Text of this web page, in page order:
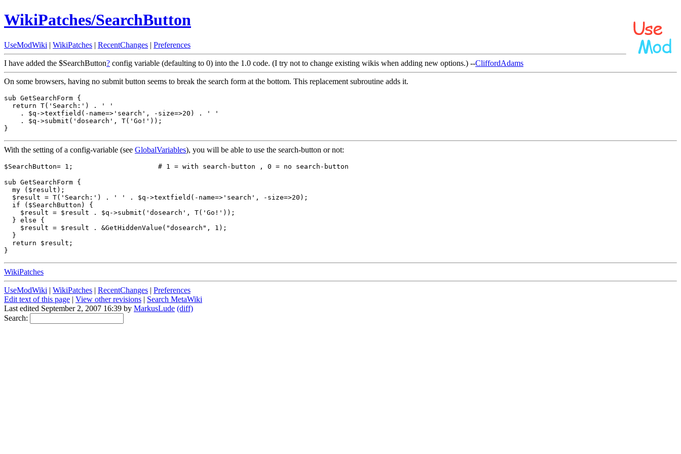
WikiPatches/SearchButton
UseModWiki | WikiPatches | RecentChanges | Preferences
I have added the $SearchButton? config variable (defaulting to 0) into the 1.0 code. (I try not to change existing wikis when adding new options.) --CliffordAdams
On some browsers, having no submit button seems to break the search form at the bottom. This replacement subroutine adds it.
sub GetSearchForm {
  return T('Search:') . ' '
    . $q->textfield(-name=>'search', -size=>20) . ' '
    . $q->submit('dosearch', T('Go!'));
With the setting of a config-variable (see GlobalVariables), you will be able to use the search-button or not:
sub GetSearchForm {
  my ($result);
  $result = T('Search:') . ' ' . $q->textfield(-name=>'search', -size=>20);
  if ($SearchButton) {
    $result = $result . $q->submit('dosearch', T('Go!'));
  } else {
    $result = $result . &GetHiddenValue("dosearch", 1);
  }
  return $result;
WikiPatches
UseModWiki | WikiPatches | RecentChanges | Preferences
Edit text of this page | View other revisions | Search MetaWiki
Last edited September 2, 2007 16:39 by MarkusLude (diff)
Search: